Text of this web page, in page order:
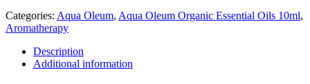
Categories: Aqua Oleum, Aqua Oleum Organic Essential Oils 10ml,
Aromatherapy
Description
Additional information